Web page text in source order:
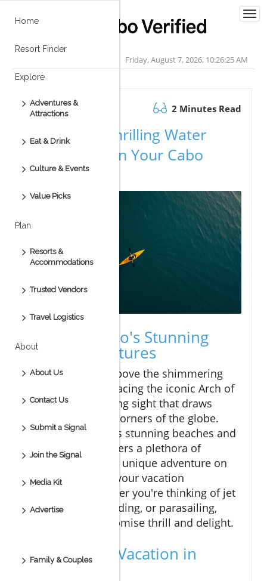
Home
Resort Finder
Explore
Adventures &
Attractions
Eat & Drink
Culture & Events
Value Picks
Plan
Resorts &
Accommodations
Trusted Vendors
Travel Logistics
About
About Us
Contact Us
Submit a Signal
Join the Signal
Media Kit
Advertise
Family & Couples
Friday, August 7, 2026, 10:26:26 AM
September 09.2025 2 Minutes Read
Experience Thrilling Water
Adventures on Your Cabo
Vacation
Discover Cabo's Stunning
Water Adventures
Imagine soaring above the shimmering
turquoise waters facing the iconic Arch of
Cabo, a breathtaking sight that draws
travelers from all corners of the globe.
Cabo, known for its stunning beaches and
vibrant culture, offers a plethora of
experiences, and a unique adventure on
water can elevate your vacation
experience. Whether you're thinking of jet
skiing, paddleboarding, or parasailing,
these activities promise thrill and delight.
Why Enjoy a Vacation in
Cabo?